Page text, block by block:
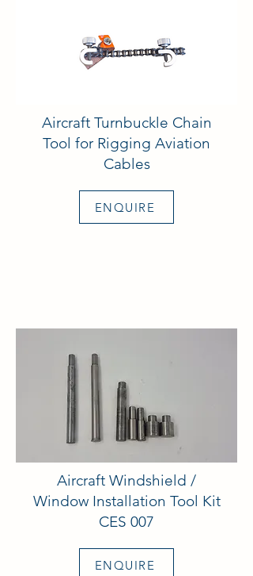
Aircraft Turnbuckle Chain
Tool for Rigging Aviation
Cables
ENQUIRE
Aircraft Windshield /
Window Installation Tool Kit
CES 007
ENQUIRE